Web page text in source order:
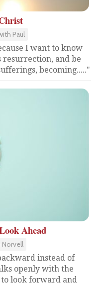
Paul
I want to know
resurrection, and be
becoming....."
Ahead
Norvell
instead of
openly with the
look forward and